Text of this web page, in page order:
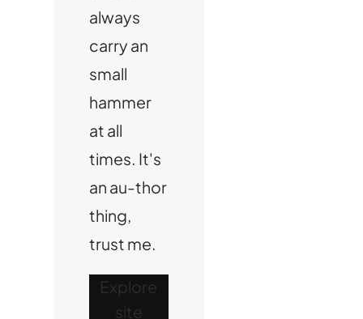
always
carry an
small
hammer
at all
times. It's
an au-thor
thing,
trust me.
Explore
site